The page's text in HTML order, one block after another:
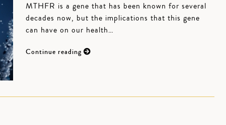
MTHFR is a gene that has been known for several
decades now, but the implications that this gene
can have on our health…
Continue reading